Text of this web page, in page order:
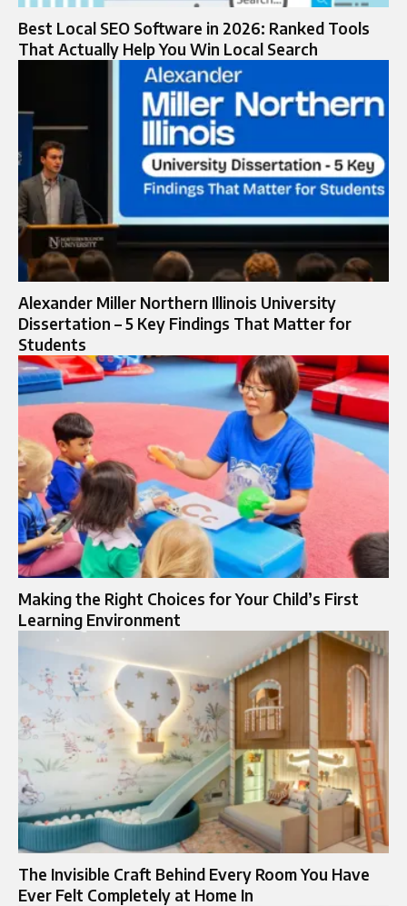
Best Local SEO Software in 2026: Ranked Tools
That Actually Help You Win Local Search
Alexander Miller Northern Illinois University
Dissertation – 5 Key Findings That Matter for
Students
Making the Right Choices for Your Child’s First
Learning Environment
The Invisible Craft Behind Every Room You Have
Ever Felt Completely at Home In